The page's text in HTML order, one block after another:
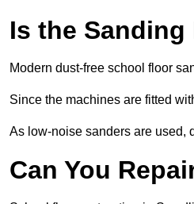
Is the
Modern dust-free school floor
Since the machines are fitted
As low-noise sanders are used,
Can You